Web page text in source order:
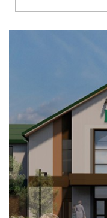
Richmond